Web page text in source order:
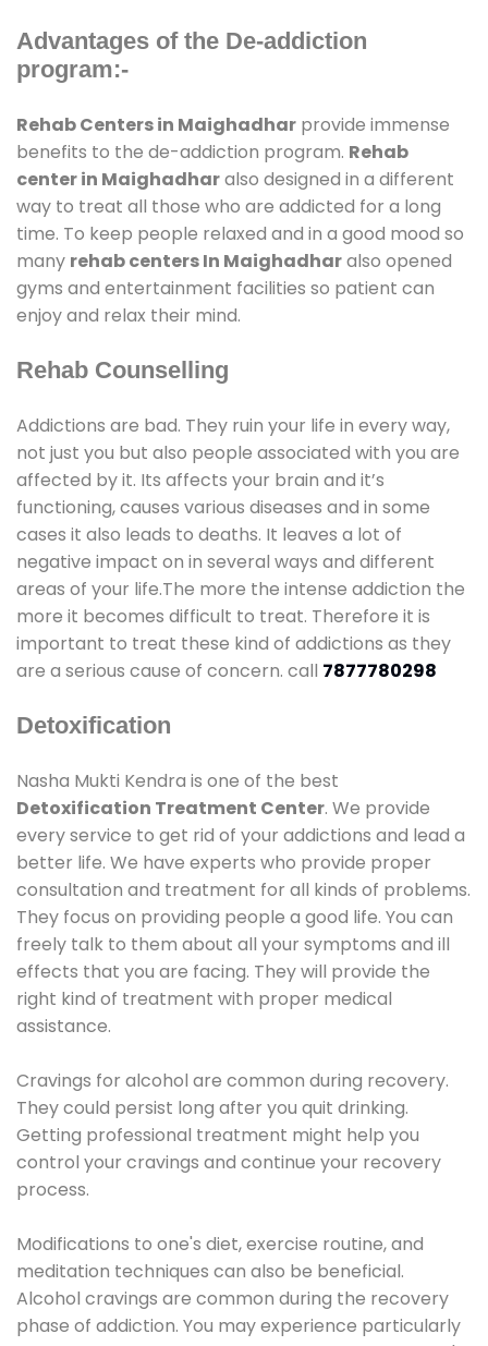
Advantages of the De-addiction
program:-
Rehab Centers in Maighadhar provide immense
benefits to the de-addiction program. Rehab
center in Maighadharalso designed in a different
way to treat all those who are addicted for a long
time. To keep people relaxed and in a good mood so
many rehab centers In Maighadharalso opened
gyms and entertainment facilities so patient can
enjoy and relax their mind.
Rehab Counselling
Addictions are bad. They ruin your life in every way,
not just you but also people associated with you are
affected by it. Its affects your brain and it’s
functioning, causes various diseases and in some
cases it also leads to deaths. It leaves a lot of
negative impact on in several ways and different
areas of your life.The more the intense addiction the
more it becomes difficult to treat. Therefore it is
important to treat these kind of addictions as they
are a serious cause of concern. call 7877780298
Detoxification
Nasha Mukti Kendra is one of the best
Detoxification Treatment Center. We provide
every service to get rid of your addictions and lead a
better life. We have experts who provide proper
consultation and treatment for all kinds of problems.
They focus on providing people a good life. You can
freely talk to them about all your symptoms and ill
effects that you are facing. They will provide the
right kind of treatment with proper medical
assistance.
Cravings for alcohol are common during recovery.
They could persist long after you quit drinking.
Getting professional treatment might help you
control your cravings and continue your recovery
process.
Modifications to one's diet, exercise routine, and
meditation techniques can also be beneficial.
Alcohol cravings are common during the recovery
phase of addiction. You may experience particularly